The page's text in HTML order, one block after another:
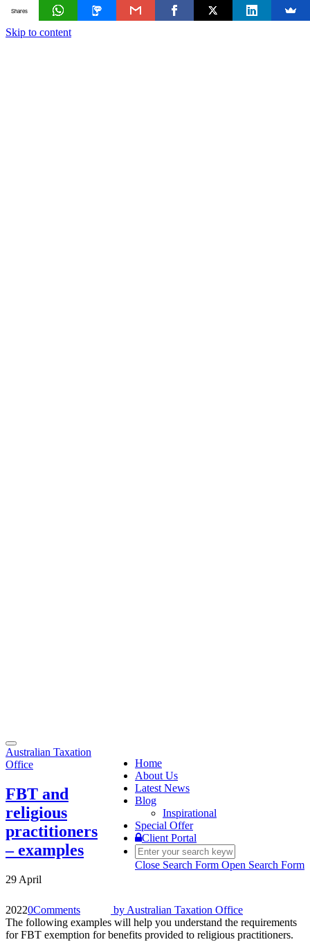
Skip to content
Toggle
navigation
Home
About Us
Latest News
Blog
Inspirational
Special Offer
Client Portal
Close Search Form Open Search Form
Australian Taxation
Office
FBT and
religious
practitioners
– examples
29 April
20220Comments by Australian Taxation Office
The following examples will help you understand the requirements
for FBT exemption for benefits provided to religious practitioners.
Shares